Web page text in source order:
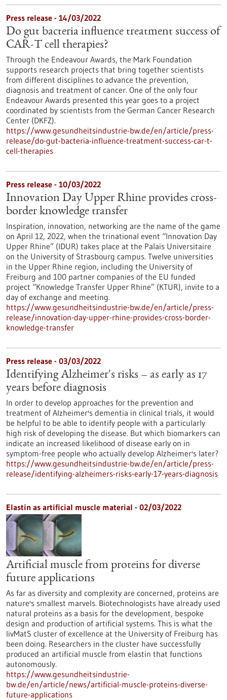
Press release - 14/03/2022
Do gut bacteria influence treatment success of
CAR-T cell therapies?
Through the Endeavour Awards, the Mark Foundation
supports research projects that bring together scientists
from different disciplines to advance the prevention,
diagnosis and treatment of cancer. One of the only four
Endeavour Awards presented this year goes to a project
coordinated by scientists from the German Cancer Research
Center (DKFZ).
https://www.gesundheitsindustrie-bw.de/en/article/press-
release/do-gut-bacteria-influence-treatment-success-car-t-
cell-therapies
Press release - 10/03/2022
Innovation Day Upper Rhine provides cross-
border knowledge transfer
Inspiration, innovation, networking are the name of the game
on April 12, 2022, when the trinational event “Innovation Day
Upper Rhine” (IDUR) takes place at the Palais Universitaire
on the University of Strasbourg campus. Twelve universities
in the Upper Rhine region, including the University of
Freiburg and 100 partner companies of the EU funded
project “Knowledge Transfer Upper Rhine” (KTUR), invite to a
day of exchange and meeting.
https://www.gesundheitsindustrie-bw.de/en/article/press-
release/innovation-day-upper-rhine-provides-cross-border-
knowledge-transfer
Press release - 03/03/2022
Identifying Alzheimer's risks – as early as 17
years before diagnosis
In order to develop approaches for the prevention and
treatment of Alzheimer's dementia in clinical trials, it would
be helpful to be able to identify people with a particularly
high risk of developing the disease. But which biomarkers can
indicate an increased likelihood of disease early on in
symptom-free people who actually develop Alzheimer's later?
https://www.gesundheitsindustrie-bw.de/en/article/press-
release/identifying-alzheimers-risks-early-17-years-diagnosis
Elastin as artificial muscle material - 02/03/2022
Artificial muscle from proteins for diverse
future applications
As far as diversity and complexity are concerned, proteins are
nature's smallest marvels. Biotechnologists have already used
natural proteins as a basis for the development, bespoke
design and production of artificial systems. This is what the
livMatS cluster of excellence at the University of Freiburg has
been doing. Researchers in the cluster have successfully
produced an artificial muscle from elastin that functions
autonomously.
https://www.gesundheitsindustrie-
bw.de/en/article/news/artificial-muscle-proteins-diverse-
future-applications